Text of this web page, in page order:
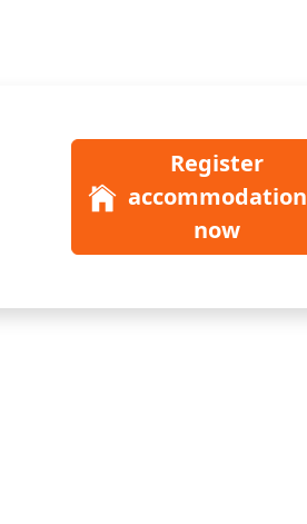
Register
accommodation
now